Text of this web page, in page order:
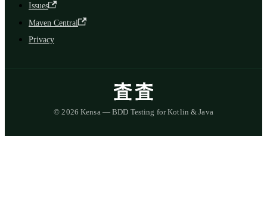
Issues
Maven Central
Privacy
© 2026 Kensa — BDD Testing for Kotlin & Java